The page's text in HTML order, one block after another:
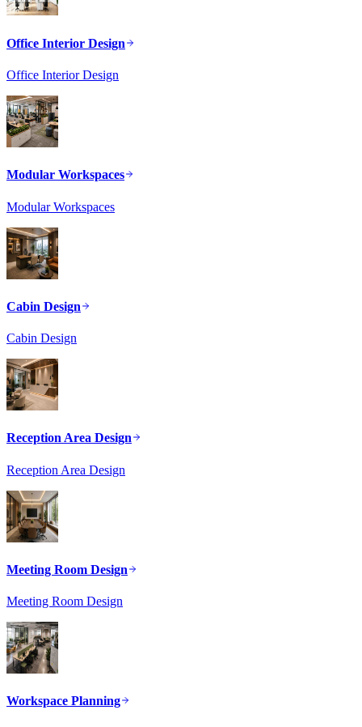
Office Interior Design
Office Interior Design
Modular Workspaces
Modular Workspaces
Cabin Design
Cabin Design
Reception Area Design
Reception Area Design
Meeting Room Design
Meeting Room Design
Workspace Planning